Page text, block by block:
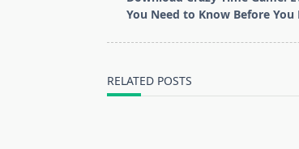
subtitle
You Need to Know Before You
RELATED POSTS